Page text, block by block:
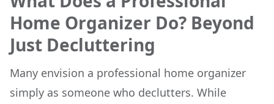
Home Organizer Do? Beyond
Just Decluttering
Many envision a professional home organizer
simply as someone who declutters. While